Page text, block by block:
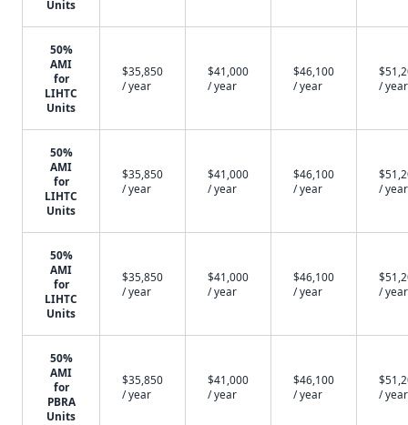
Units
50%
AMI
for
LIHTC
Units
$35,850
/ year
$41,000
/ year
$46,100
/ year
/ year
50%
AMI
for
LIHTC
Units
$35,850
/ year
$41,000
/ year
$46,100
/ year
/ year
50%
AMI
for
LIHTC
Units
$35,850
/ year
$41,000
/ year
$46,100
/ year
/ year
50%
AMI
for
PBRA
Units
$35,850
/ year
$41,000
/ year
$46,100
/ year
/ year